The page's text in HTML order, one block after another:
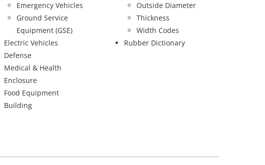
Emergency Vehicles
Ground Service
Equipment (GSE)
Electric Vehicles
Defense
Medical & Health
Enclosure
Food Equipment
Building
Outside Diameter
Thickness
Width Codes
Rubber Dictionary